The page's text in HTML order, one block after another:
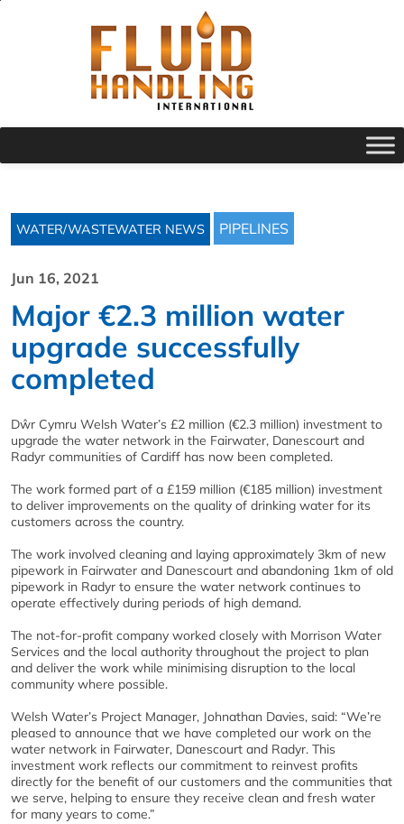
WATER/WASTEWATER NEWS PIPELINES
Jun 16, 2021
Major €2.3 million water
upgrade successfully
completed
Dŵr Cymru Welsh Water’s £2 million (€2.3 million) investment to
upgrade the water network in the Fairwater, Danescourt and
Radyr communities of Cardiff has now been completed.
The work formed part of a £159 million (€185 million) investment
to deliver improvements on the quality of drinking water for its
customers across the country.
The work involved cleaning and laying approximately 3km of new
pipework in Fairwater and Danescourt and abandoning 1km of old
pipework in Radyr to ensure the water network continues to
operate effectively during periods of high demand.
The not-for-profit company worked closely with Morrison Water
Services and the local authority throughout the project to plan
and deliver the work while minimising disruption to the local
community where possible.
Welsh Water’s Project Manager, Johnathan Davies, said: “We’re
pleased to announce that we have completed our work on the
water network in Fairwater, Danescourt and Radyr. This
investment work reflects our commitment to reinvest profits
directly for the benefit of our customers and the communities that
we serve, helping to ensure they receive clean and fresh water
for many years to come.”